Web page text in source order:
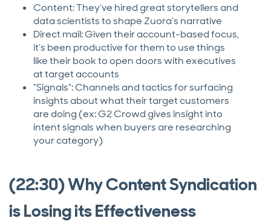
Content: They’ve hired great storytellers and
data scientists to shape Zuora’s narrative
Direct mail: Given their account-based focus,
it’s been productive for them to use things
like their book to open doors with executives
at target accounts
“Signals”: Channels and tactics for surfacing
insights about what their target customers
are doing (ex: G2 Crowd gives insight into
intent signals when buyers are researching
your category)
(22:30) Why Content Syndication
is Losing its Effectiveness